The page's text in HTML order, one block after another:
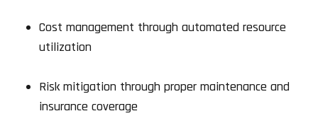
Cost management through automated resource
utilization
Risk mitigation through proper maintenance and
insurance coverage